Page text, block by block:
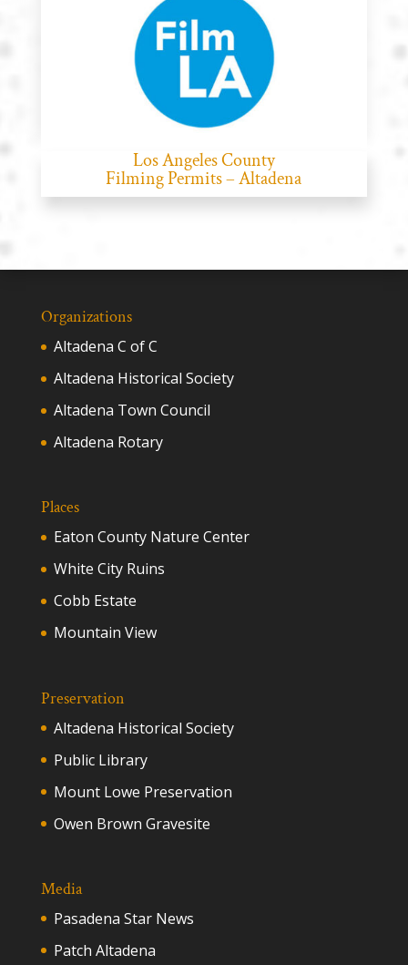
Los Angeles County
Filming Permits – Altadena
Organizations
Altadena C of C
Altadena Historical Society
Altadena Town Council
Altadena Rotary
Places
Eaton County Nature Center
White City Ruins
Cobb Estate
Mountain View
Preservation
Altadena Historical Society
Public Library
Mount Lowe Preservation
Owen Brown Gravesite
Media
Pasadena Star News
Patch Altadena